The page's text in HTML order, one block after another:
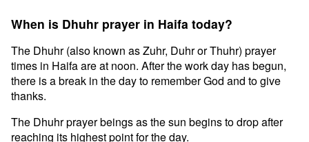
When is Dhuhr prayer in Haifa today?
The Dhuhr (also known as Zuhr, Duhr or Thuhr) prayer
times in Haifa are at noon. After the work day has begun,
there is a break in the day to remember God and to give
thanks.
The Dhuhr prayer beings as the sun begins to drop after
reaching its highest point for the day.